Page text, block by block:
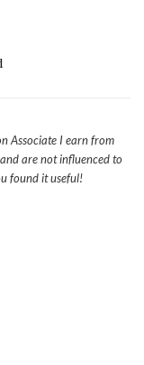
Associate I earn from
are not influenced to
found it useful!